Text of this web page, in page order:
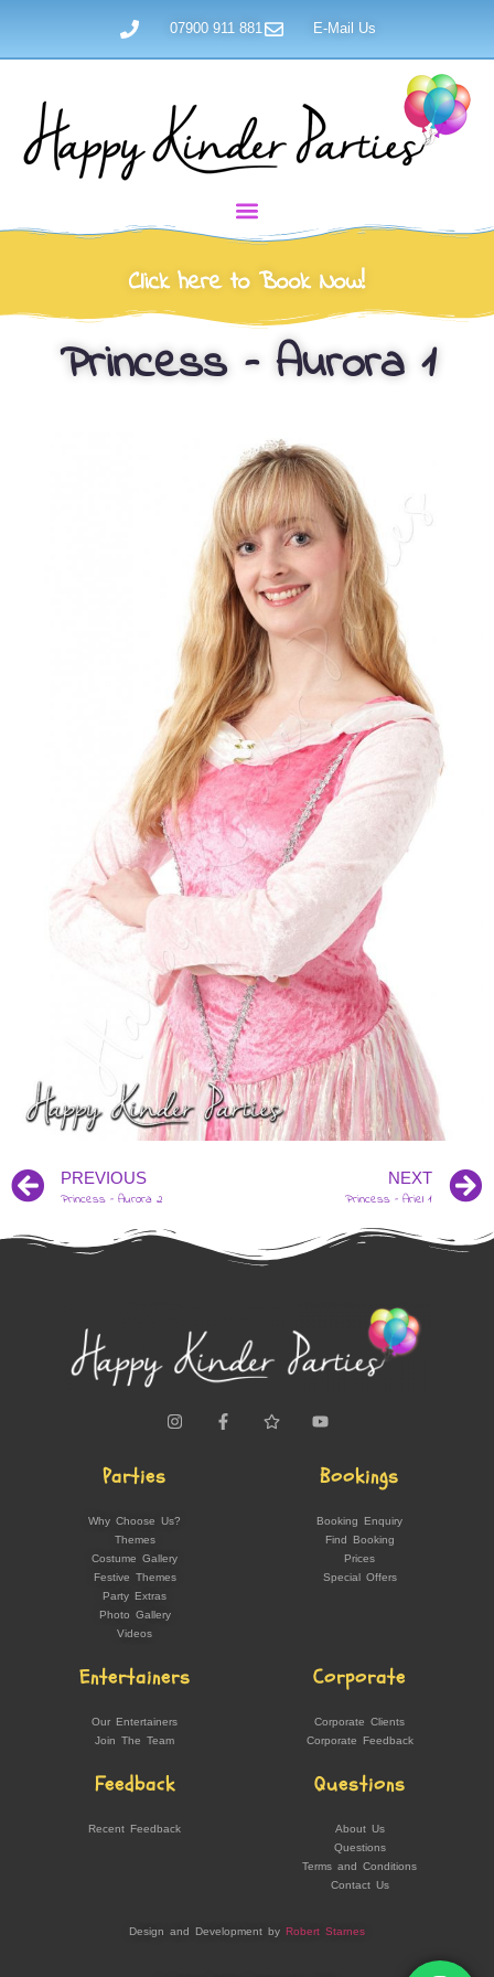
07900 911 881 E-Mail Us
Click here to Book Now!
Princess – Aurora 1
PREVIOUS
Princess – Aurora 2
NEXT
Princess – Ariel 1
Parties
Why Choose Us?
Themes
Costume Gallery
Festive Themes
Party Extras
Photo Gallery
Videos
Bookings
Booking Enquiry
Find Booking
Prices
Special Offers
Entertainers
Our Entertainers
Join The Team
Feedback
Recent Feedback
Corporate
Corporate Clients
Corporate Feedback
Questions
About Us
Questions
Terms and Conditions
Contact Us
Design and Development by Robert Starnes